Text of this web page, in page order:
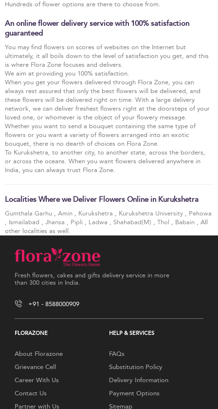
Hundreds of flower options are there to choose from.
An online flower delivery service with 100% satisfaction
guaranteed
You may find flowers on scores of websites on the Internet but
ultimately, it all boils down to the level of satisfaction you get, and this
is where Flora Zone focuses and delivers.
We aim at providing you 100% satisfaction.
When you get your flowers delivered through Flora Zone, you can
always rest assured that only the best flowers will be delivered, and
these flowers will be delivered right on time. With a large delivery
network, we can deliver freshest flowers right at the doorsteps of your
loved one, or whomever is the object of your flowery message.
Whether you want to send a bouquet containing the same type of
flowers or you want a variety of flowers arranged into an exotic
bouquet, there is no dearth of choices on Flora Zone.
To Kurukshetra, to another city, to another state, across the borders,
or across the oceans. When you want flowers delivered anywhere in
India, you can always trust Flora Zone.
Localities Where we Deliver Flowers Online in Kurukshetra
Gumthala Garhu , Amin , Kurukshetra , Kurukshetra University , Pehowa
, Ismailabad , Jhansa , Pipli , Ladwa , Shahabad(M) , Thol , Babain , All
other localities as well.
Fresh flowers, cakes and gifts delivery service in more
than 300 cities in India.
+91 - 8588000909
FLORAZONE
About Florazone
Grievance Cell
Career With Us
Contact Us
Partner with Us
HELP & SERVICES
FAQs
Substitution Policy
Delivery Information
Payment Options
Sitemap